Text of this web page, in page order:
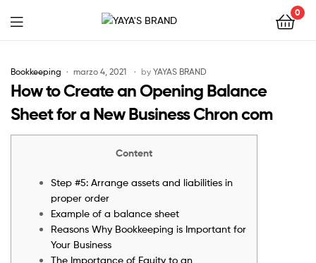
BRAND
0
Bookkeeping marzo 4, 2021 by YAYAS BRAND
How to Create an Opening Balance
Sheet for a New Business Chron com
Content
Step #5: Arrange assets and liabilities in
proper order
Example of a balance sheet
Reasons Why Bookkeeping is Important for
Your Business
The Importance of Equity to an